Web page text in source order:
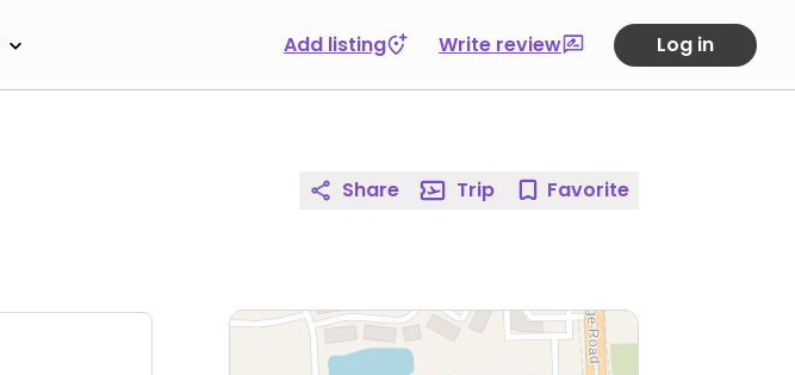
Add listing Write review Log in
Share Trip Favorite